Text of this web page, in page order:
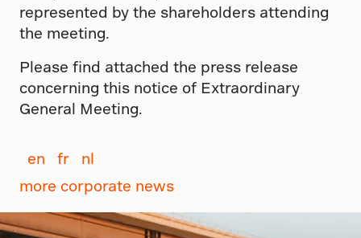
represented by the shareholders attending
the meeting.
Please find attached the press release
concerning this notice of Extraordinary
General Meeting.
en fr
nl
more corporate news